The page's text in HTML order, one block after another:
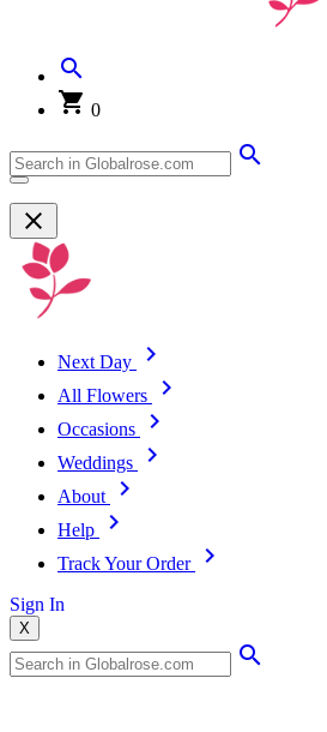
0
Next Day
All Flowers
Occasions
Weddings
About
Help
Track Your Order
Sign In
X